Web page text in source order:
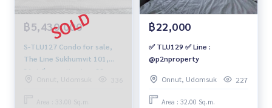
฿5,430,000
S-TLU127 Condo for sale,
The Line Sukhumvit 101,
31st floor, city view, 33 sq
m, 1 bedroom, 1 bathroom,
Onnut, Udomsuk 336
Area : 33.00 Sq.m.
฿22,000
✅ TLU129 ✅ Line :
@p2nproperty
Onnut, Udomsuk 227
Area : 32.00 Sq.m.